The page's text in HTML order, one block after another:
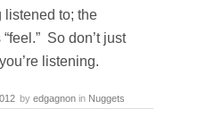
listened to; the
So don’t just
listening.
by edgagnon in Nuggets